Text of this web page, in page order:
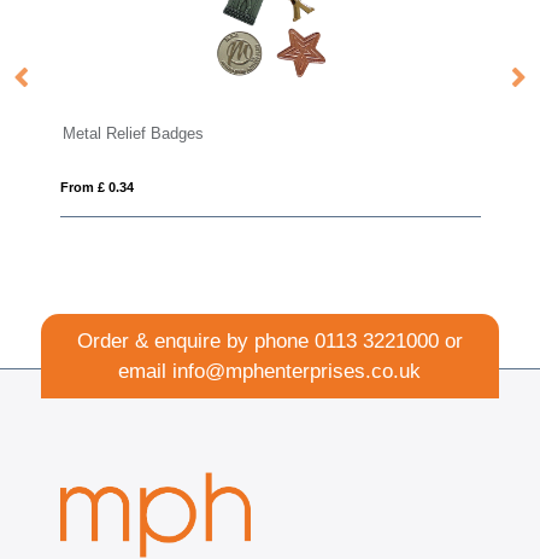
Order & enquire by phone 0113 3221000or
email info@mphenterprises.co.uk